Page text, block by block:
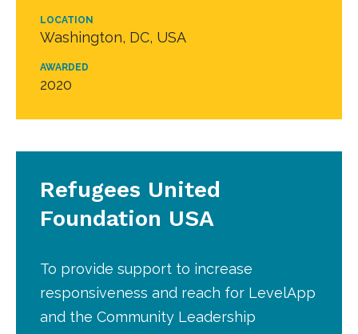
LOCATION
Washington, DC, USA
AWARDED
2020
Refugees United
Foundation USA
To provide support to increase
responsiveness and reach for LevelApp
and the Community Leadership